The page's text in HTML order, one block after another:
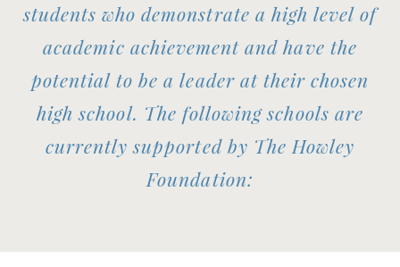
students who demonstrate a high level of
academic achievement and have the
potential to be a leader at their chosen
high school. The following schools are
currently supported by The Howley
Foundation: